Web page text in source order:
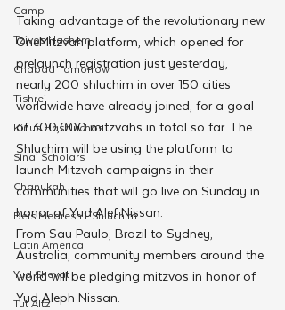
Camp
Tzivos Hashem
Chabad Tomorrow
Tishrei
Kinus Hashluchos
Sinai Scholars
Chanukah
Beis Medresh L'Shluchim
Latin America
Yud Shevat
Tut Altz
Taking advantage of the revolutionary new
OneMitzvah platform, which opened for
prelaunch registration just yesterday,
nearly 200 shluchim in over 150 cities
worldwide have already joined, for a goal
of 300,000 mitzvahs in total so far. The
Shluchim will be using the platform to
launch Mitzvah campaigns in their
communities that will go live on Sunday in
honor of Yud Alef Nissan.
From Sau Paulo, Brazil to Sydney,
Australia, community members around the
world will be pledging mitzvos in honor of
Yud Aleph Nissan.